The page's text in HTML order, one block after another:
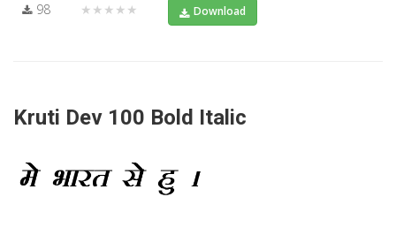
98 ★★★★★ Download
Kruti Dev 100 Bold Italic